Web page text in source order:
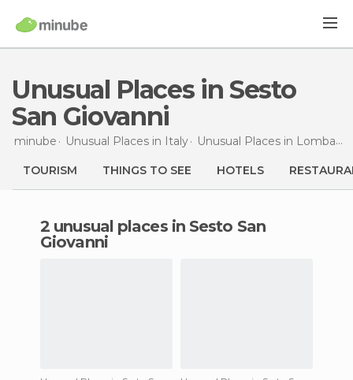
Unusual Places in Sesto
San Giovanni
minube Unusual Places in Italy Unusual Places in Lombardy
TOURISM THINGS TO SEE HOTELS
2 unusual places in Sesto San
Giovanni